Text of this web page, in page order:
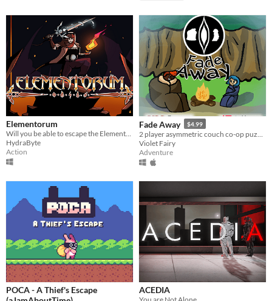
Elementorum
Will you be able to escape the Elementorum?
HydraByte
Action
Fade Away $4.99
Violet Fairy
Adventure
POCA - A Thief's Escape
ACEDIA